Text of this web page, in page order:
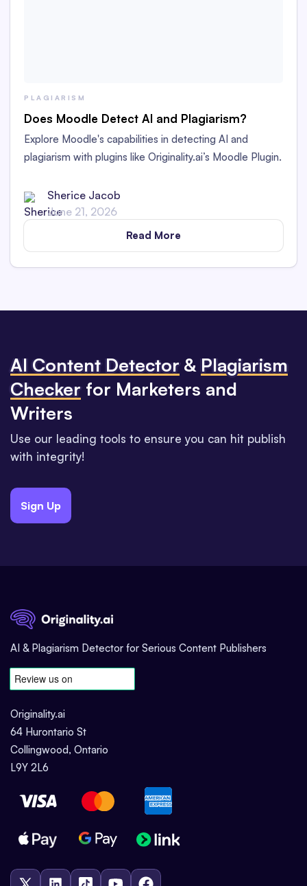
PLAGIARISM
Does Moodle Detect AI and Plagiarism?
Explore Moodle's capabilities in detecting AI and
plagiarism with plugins like Originality.ai’s Moodle Plugin.
academic integrity.
Sherice Jacob
June 21, 2026
Read More
Al Content Detector & Plagiarism
Checker for Marketers and
Writers
Use our leading tools to ensure you can hit publish
with integrity!
Sign Up
AI & Plagiarism Detector for Serious Content Publishers
Originality.ai
64 Hurontario St
Collingwood, Ontario
L9Y 2L6